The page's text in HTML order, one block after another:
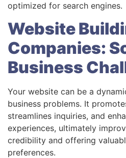
optimized for search engines.
Website
Companies:
Business
Your website can be a
business problems. It
streamlines inquiries, and
experiences, ultimately
credibility and offering
preferences.